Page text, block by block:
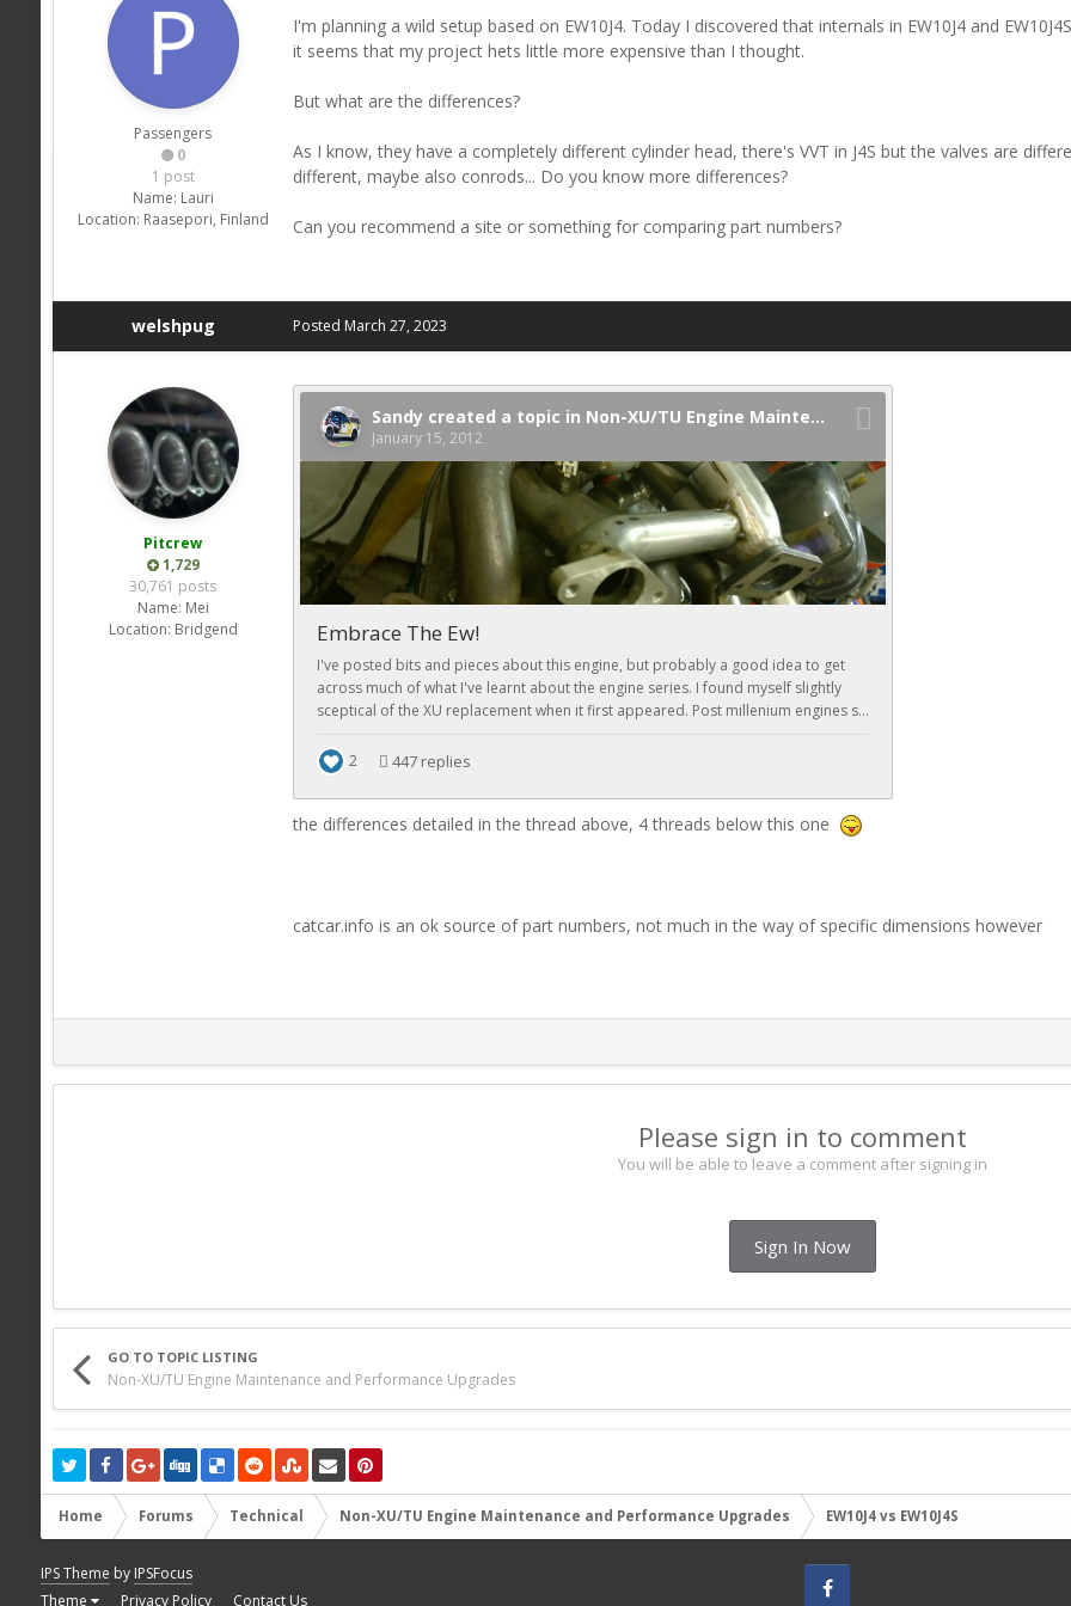
Passengers
0
1 post
Name: Lauri
Location: Raasepori, Finland
I'm planning a wild setup based on EW10J4. Today I discovered that internals in EW10J4 and
it seems that my project hets little more expensive than I thought.
But what are the differences?
As I know, they have a completely different cylinder head, there's VVT in J4S but the valves are
different, maybe also conrods... Do you know more differences?
Can you recommend a site or something for comparing part numbers?
welshpug
Pitcrew
1,729
30,761 posts
Name: Mei
Location: Bridgend
Posted March 27, 2023
the differences detailed in the thread above, 4 threads below this one
catcar.info is an ok source of part numbers, not much in the way of specific dimensions however
Please sign in to comment
You will be able to leave a comment after signing in
Sign In Now
GO TO TOPIC LISTING
Non-XU/TU Engine Maintenance and Performance Upgrades
Home Forums Technical Non-XU/TU Engine Maintenance and Performance Upgrades EW10J4 vs EW10J4S
IPS Theme by IPSFocus
Theme
Privacy Policy Contact Us